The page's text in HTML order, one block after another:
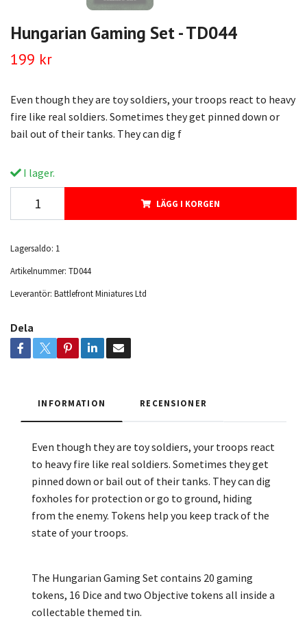
Hungarian Gaming Set - TD044
199 kr
Even though they are toy soldiers, your troops react to heavy
fire like real soldiers. Sometimes they get pinned down or
bail out of their tanks. They can dig f
I lager.
LÄGG I KORGEN
Lagersaldo: 1
Artikelnummer: TD044
Leverantör: Battlefront Miniatures Ltd
Dela
INFORMATION RECENSIONER
Even though they are toy soldiers, your troops react
to heavy fire like real soldiers. Sometimes they get
pinned down or bail out of their tanks. They can dig
foxholes for protection or go to ground, hiding
from the enemy. Tokens help you keep track of the
state of your troops.
The Hungarian Gaming Set contains 20 gaming
tokens, 16 Dice and two Objective tokens all inside a
collectable themed tin.